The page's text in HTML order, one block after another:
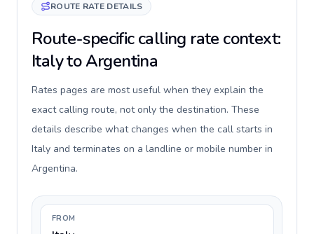
ROUTE RATE DETAILS
Route-specific calling rate context:
Italy to Argentina
Rates pages are most useful when they explain the
exact calling route, not only the destination. These
details describe what changes when the call starts in
Italy and terminates on a landline or mobile number in
Argentina.
FROM